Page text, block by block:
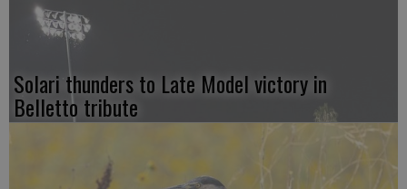
Solari thunders to Late Model victory in
Belletto tribute